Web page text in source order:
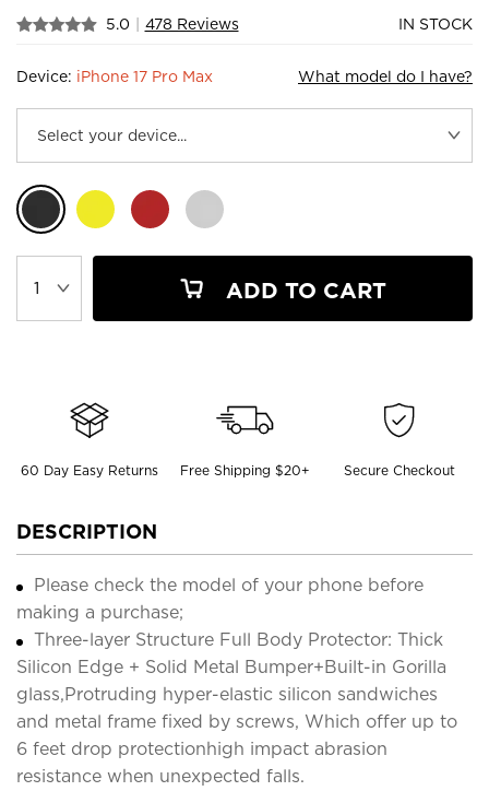
5.0 | 478 Reviews IN STOCK
Device: iPhone 17 Pro Max What model do I have?
ADD TO CART
60 Day Easy Returns Free Shipping $20+ Secure Checkout
DESCRIPTION
Please check the model of your phone before
making a purchase;
Three-layer Structure Full Body Protector: Thick
Silicon Edge + Solid Metal Bumper+Built-in Gorilla
glass,Protruding hyper-elastic silicon sandwiches
and metal frame fixed by screws, Which offer up to
6 feet drop protectionhigh impact abrasion
resistance when unexpected falls.